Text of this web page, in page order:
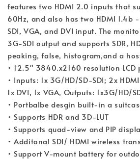
features two HDMI 2.0 inputs that
60Hz, and also has two HDMI 1.4b
SDI, VGA, and DVI input. The
3G-SDI output and supports SDR,
peaking, false, histogram,and a
• 12.5" 3840.x2160 resolution LCD
• Inputs: 1x 3G/HD/SD-SDI; 2x
1x DVI, 1x VGA, Outputs: 1x3G/HD/
• Portbalbe desgin built-in a
• Supports HDR and 3D-LUT
• Supports quad-view and PIP
• Additonal SDI/ HDMI wireless
• Support V-mount battery for